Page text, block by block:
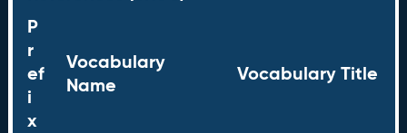
P
r
ef
i
x
Vocabulary
Name
Vocabulary Title